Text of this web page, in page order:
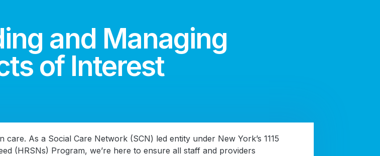
and Managing
of Interest
As a Social Care Network (SCN) led entity under New York’s 1115
(HRSNs) Program, we’re here to ensure all staff and providers